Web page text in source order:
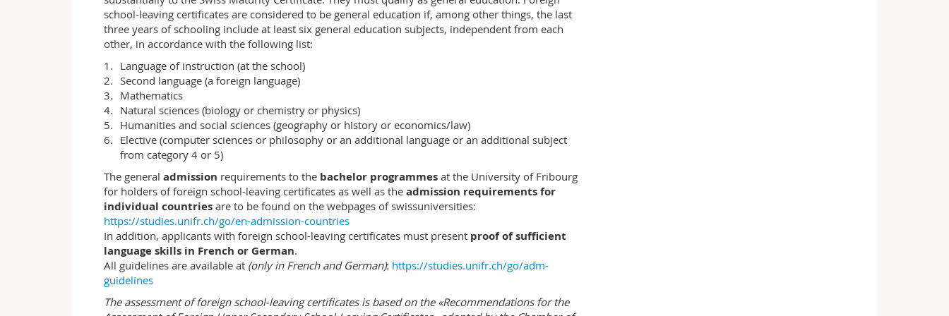
A solid basic education in economics provides students with the necessary knowledge to
understand and independently analyse economic problems. The goal of the study programme
is to impart methodological, professional and social skills:
Methodological skills
Economists contribute to the understanding of economic processes and economic
interrelationships under changing conditions. Students learn
– to make economic diagnoses and prognoses with the help of theoretical and statistical
insights, as well as quantitative methods of causal analysis;
– how to provide economic consulting for companies, the public sector and organisations that
pursue certain economic goals;
media.
Professional skills
Good professional expertise is indispensable for the analysis of complex economic problems.
During the course of the study programme, students learn how they can theoretically structure
economic issues and subsequently examine them with the help of data. The inclusion of
practical cases makes it possible for students to transfer the knowledge that has been acquired
into practice and develop solutions for economic and socio-political problems.
Social skills
school-leaving certificates are considered to be general education if, among other things, the last
three years of schooling include at least six general education subjects, independent from each
other, in accordance with the following list:
Language of instruction (at the school)
Second language (a foreign language)
Mathematics
Natural sciences (biology or chemistry or physics)
Humanities and social sciences (geography or history or economics/law)
Elective (computer sciences or philosophy or an additional language or an additional subject
from category 4 or 5)
The general admission requirements to the bachelor programmes at the University of Fribourg
for holders of foreign school-leaving certificates as well as the admission requirements for
individual countries are to be found on the webpages of swissuniversities:
https://studies.unifr.ch/go/en-admission-countries
In addition, applicants with foreign school-leaving certificates must present proof of sufficient
language skills in French or German.
All guidelines are available at (only in French and German): https://studies.unifr.ch/go/adm-
guidelines
The assessment of foreign school-leaving certificates is based on the «Recommendations for the